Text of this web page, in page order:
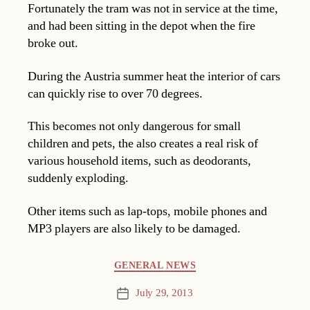
Fortunately the tram was not in service at the time,
and had been sitting in the depot when the fire
broke out.
During the Austria summer heat the interior of cars
can quickly rise to over 70 degrees.
This becomes not only dangerous for small
children and pets, the also creates a real risk of
various household items, such as deodorants,
suddenly exploding.
Other items such as lap-tops, mobile phones and
MP3 players are also likely to be damaged.
GENERAL NEWS
Post July 29, 2013